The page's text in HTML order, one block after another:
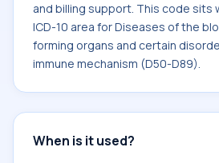
and billing support. This code sits
ICD-10 area for Diseases of the
forming organs and certain
immune mechanism (D50-D89).
When is it used?